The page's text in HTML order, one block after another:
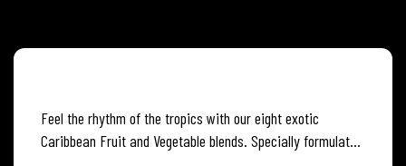
Feel the rhythm of the tropics with our eight exotic
Caribbean Fruit and Vegetable blends. Specially formulated